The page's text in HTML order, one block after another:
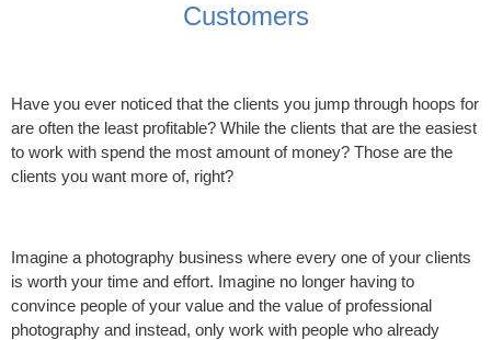
Customers
Have you ever noticed that the clients you jump through hoops for
are often the least profitable? While the clients that are the easiest
to work with spend the most amount of money? Those are the
clients you want more of, right?
Imagine a photography business where every one of your clients
is worth your time and effort. Imagine no longer having to
convince people of your value and the value of professional
photography and instead, only work with people who already